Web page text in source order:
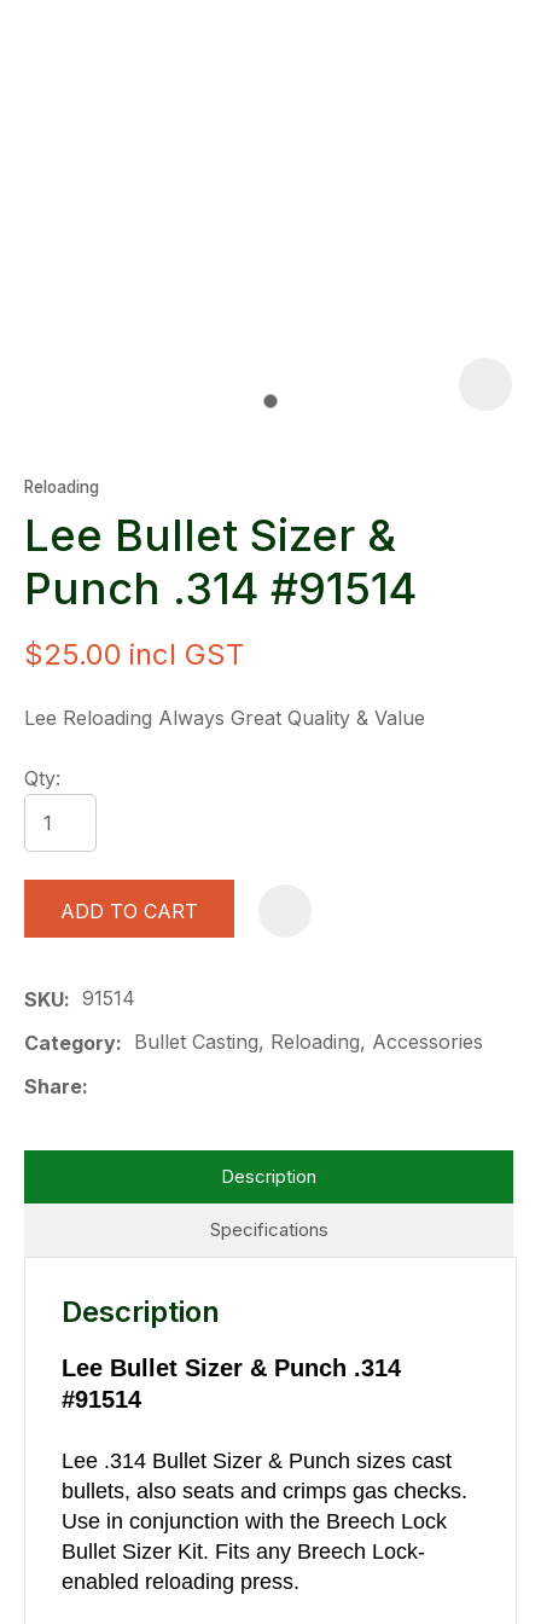
Reloading
Lee Bullet Sizer &
Punch .314 #91514
$25.00 incl GST
Lee Reloading Always Great Quality & Value
Qty:
ADD TO CART
SKU
91514
Category
Bullet Casting, Reloading, Accessories
Share
Specifications
Description
Description
Lee Bullet Sizer & Punch .314
#91514
Lee .314 Bullet Sizer & Punch sizes cast
bullets, also seats and crimps gas checks.
Use in conjunction with the Breech Lock
Bullet Sizer Kit. Fits any Breech Lock-
enabled reloading press.